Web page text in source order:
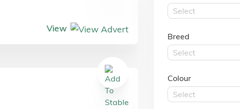
View
Select
Breed
Select
Colour
Select